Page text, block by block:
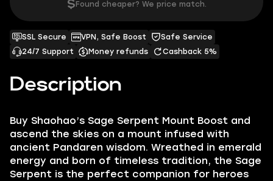
Description
Buy Shaohao’s Sage Serpent Mount Boost and
ascend the skies on a mount infused with
ancient Pandaren wisdom. Wreathed in emerald
energy and born of timeless tradition, the Sage
Serpent is the perfect companion for heroes
SSL Secure VPN, Safe Boost
Safe Service
24/7 Support
Money refunds Cashback 5%
$ Found cheaper? We price match.